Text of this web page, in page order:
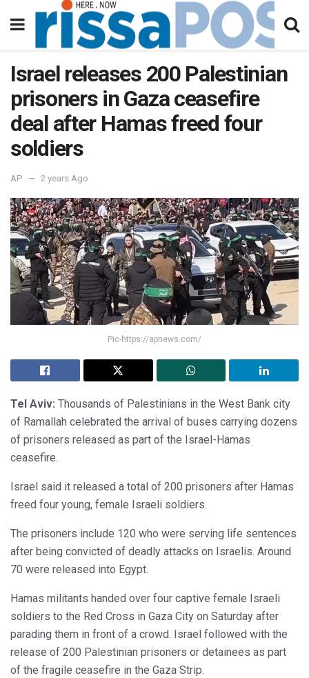
Israel releases 200 Palestinian
prisoners in Gaza ceasefire
deal after Hamas freed four
soldiers
AP 2 years Ago
Pic-https://apnews.com/
Tel Aviv: Thousands of Palestinians in the West Bank city
of Ramallah celebrated the arrival of buses carrying dozens
of prisoners released as part of the Israel-Hamas
ceasefire.
Israel said it released a total of 200 prisoners after Hamas
freed four young, female Israeli soldiers.
The prisoners include 120 who were serving life sentences
after being convicted of deadly attacks on Israelis. Around
70 were released into Egypt.
Hamas militants handed over four captive female Israeli
soldiers to the Red Cross in Gaza City on Saturday after
parading them in front of a crowd. Israel followed with the
release of 200 Palestinian prisoners or detainees as part
of the fragile ceasefire in the Gaza Strip.